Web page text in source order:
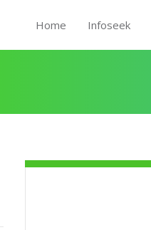
Home Infoseek